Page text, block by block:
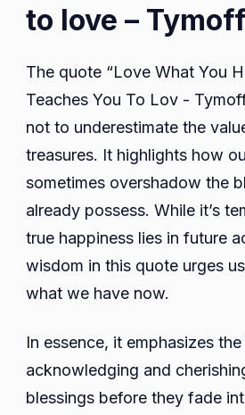
to love –
The quote “Love What You
Teaches You To Lov -
not to underestimate the
treasures. It highlights how
sometimes overshadow the
already possess. While it’s
true happiness lies in future
wisdom in this quote urges
what we have now.
In essence, it emphasizes
acknowledging and
blessings before they fade